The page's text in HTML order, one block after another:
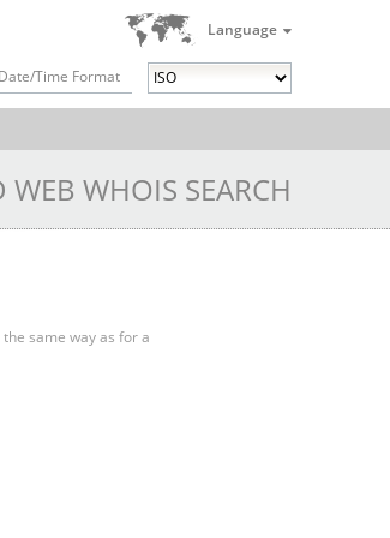
Language
Date/Time Format
WHOIS SEARCH
same way as for a